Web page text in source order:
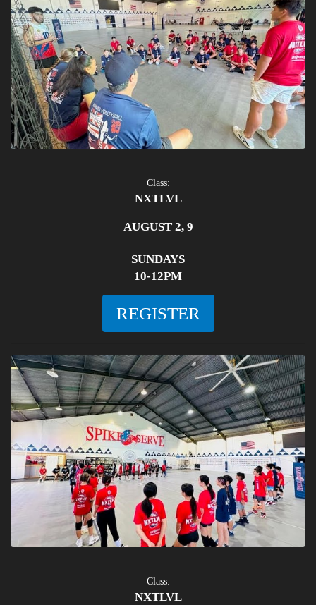
Class:
NXTLVL
AUGUST 2, 9
SUNDAYS
10-12PM
REGISTER
Class:
NXTLVL